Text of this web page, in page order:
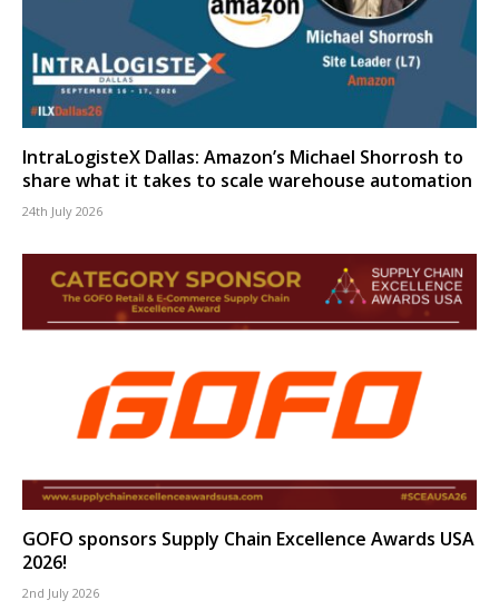
IntraLogisteX Dallas: Amazon’s Michael Shorrosh to
share what it takes to scale warehouse automation
24th July 2026
GOFO sponsors Supply Chain Excellence Awards USA
2026!
2nd July 2026